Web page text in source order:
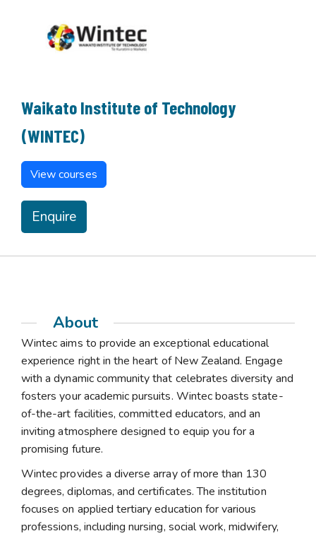
Waikato Institute of Technology
(WINTEC)
View courses
Enquire
About
Wintec aims to provide an exceptional educational
experience right in the heart of New Zealand. Engage
with a dynamic community that celebrates diversity and
fosters your academic pursuits. Wintec boasts state-
of-the-art facilities, committed educators, and an
inviting atmosphere designed to equip you for a
promising future.
Wintec provides a diverse array of more than 130
degrees, diplomas, and certificates. The institution
focuses on applied tertiary education for various
professions, including nursing, social work, midwifery,